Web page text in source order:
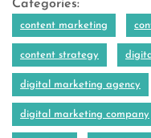
Categories:
content marketing
content strategy
digital marketing agency
digital marketing company